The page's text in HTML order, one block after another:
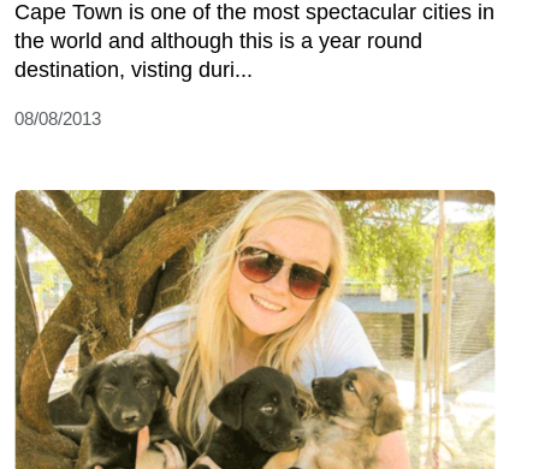
Cape Town is one of the most spectacular cities in
the world and although this is a year round
destination, visting duri...
08/08/2013